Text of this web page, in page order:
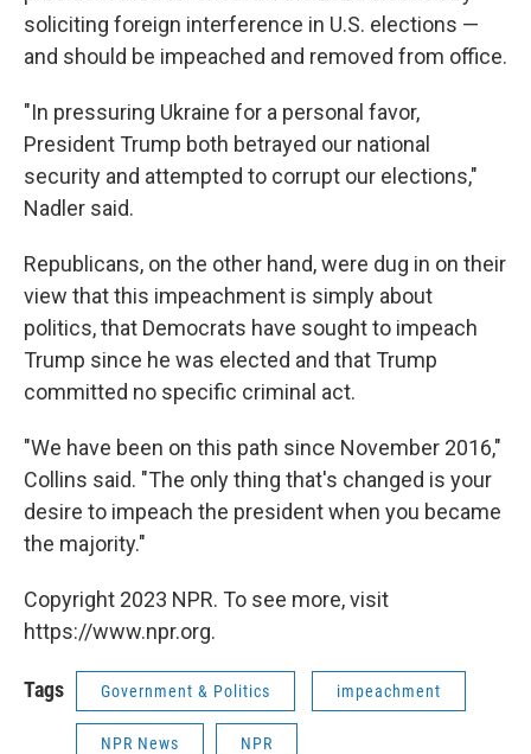
soliciting foreign interference in U.S. elections —
and should be impeached and removed from office.
"In pressuring Ukraine for a personal favor,
President Trump both betrayed our national
security and attempted to corrupt our elections,"
Nadler said.
Republicans, on the other hand, were dug in on their
view that this impeachment is simply about
politics, that Democrats have sought to impeach
Trump since he was elected and that Trump
committed no specific criminal act.
"We have been on this path since November 2016,"
Collins said. "The only thing that's changed is your
desire to impeach the president when you became
the majority."
Copyright 2023 NPR. To see more, visit
https://www.npr.org.
Tags Government & Politics impeachment
NPR News NPR